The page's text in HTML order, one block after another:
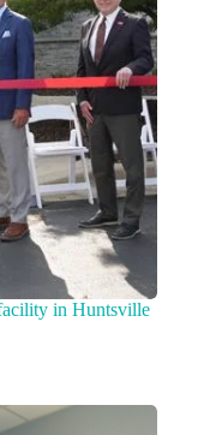
in Huntsville